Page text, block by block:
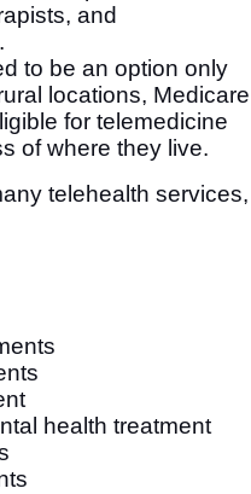
and
to be an option only
locations, Medicare
for telemedicine
of where they live.
telehealth services,
health treatment